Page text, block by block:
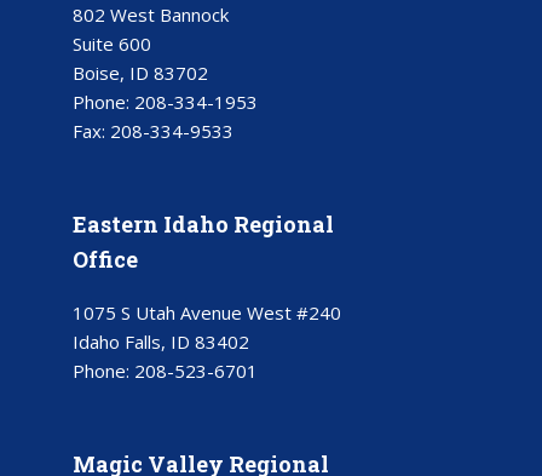
802 West Bannock
Suite 600
Boise, ID 83702
Phone: 208-334-1953
Fax: 208-334-9533
Eastern Idaho Regional
Office
1075 S Utah Avenue West #240
Idaho Falls, ID 83402
Phone: 208-523-6701
Magic Valley Regional